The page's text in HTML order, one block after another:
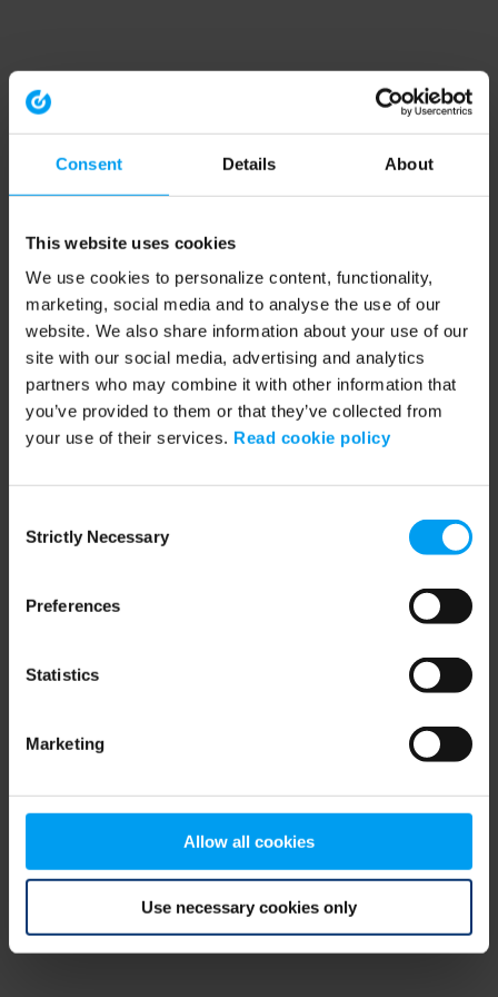
Consent Details About
This website uses cookies
We use cookies to personalize content, functionality,
marketing, social media and to analyse the use of our
website. We also share information about your use of our
site with our social media, advertising and analytics
partners who may combine it with other information that
you’ve provided to them or that they’ve collected from
your use of their services. Read cookie policy
Selection
Strictly Necessary
Preferences
Statistics
Marketing
Allow all cookies
Use necessary cookies only